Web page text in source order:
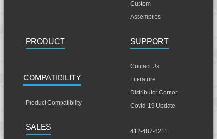
Custom
Assemblies
PRODUCT
COMPATIBILITY
Product Compatibility
SALES
SUPPORT
Contact Us
Literature
Distributor Corner
Covid-19 Update
412-487-8211